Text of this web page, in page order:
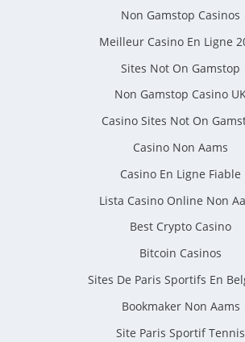
Non Gamstop Casinos
Meilleur Casino En Ligne
Sites Not On Gamstop
Non Gamstop Casino
Casino Sites Not On
Casino Non Aams
Casino En Ligne Fiable
Lista Casino Online Non
Best Crypto Casino
Bitcoin Casinos
Sites De Paris Sportifs En
Bookmaker Non Aams
Site Paris Sportif Tennis